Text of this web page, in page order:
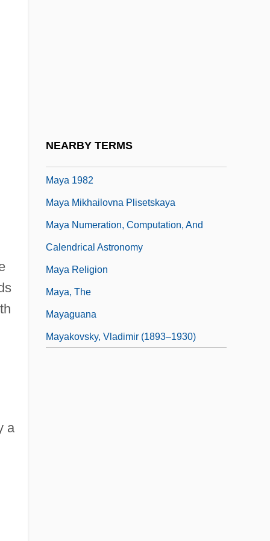
a
NEARBY TERMS
Maya 1982
Maya Mikhailovna Plisetskaya
Maya Numeration, Computation, And
Calendrical Astronomy
Maya Religion
Maya, The
Mayaguana
Mayakovsky, Vladimir (1893–1930)